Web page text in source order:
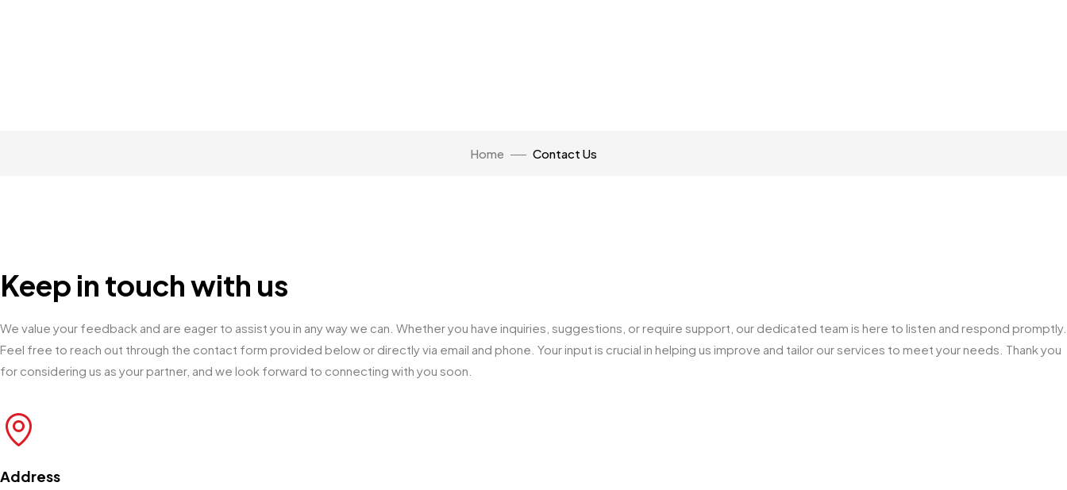
Home Contact Us
Keep in touch with us
We value your feedback and are eager to assist you in any way we can. Whether you have inquiries, suggestions, or require support, our dedicated team is here to listen and respond promptly.
Feel free to reach out through the contact form provided below or directly via email and phone. Your input is crucial in helping us improve and tailor our services to meet your needs. Thank you
for considering us as your partner, and we look forward to connecting with you soon.
Address